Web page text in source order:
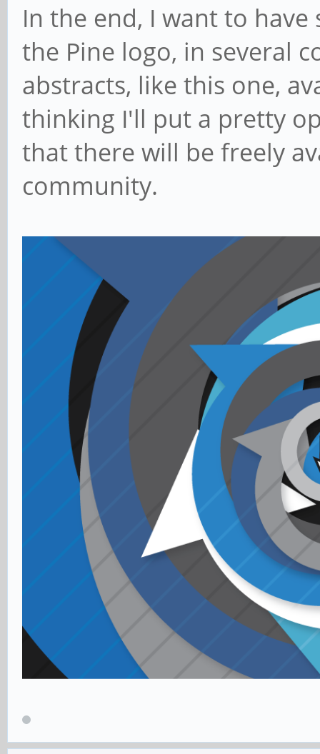
In the end, I want to
the Pine logo, in several
abstracts, like this one,
thinking I'll put a pretty
that there will be freely
community.